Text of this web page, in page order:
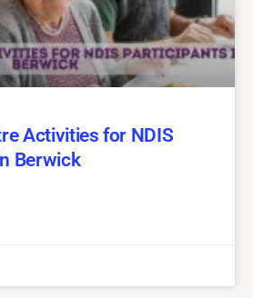
Activities for NDIS
Berwick